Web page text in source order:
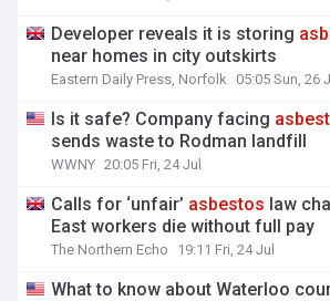
Developer reveals it is storing
near homes in city outskirts
Eastern Daily Press, Norfolk 05:05 Sun, 26
Is it safe? Company facing
sends waste to Rodman landfill
WWNY 20:05 Fri, 24 Jul
Calls for ‘unfair’ asbestos law
East workers die without full pay
The Northern Echo 19:11 Fri, 24 Jul
What to know about Waterloo